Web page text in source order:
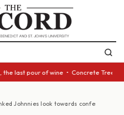
last pour of wine • Concrete Trees
Johnnies look towards conference